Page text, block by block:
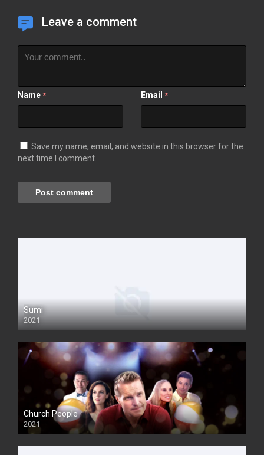
Leave a comment
Name * Email *
Save my name, email, and website in this browser for the
next time I comment.
Sumi
2021
Church People
2021